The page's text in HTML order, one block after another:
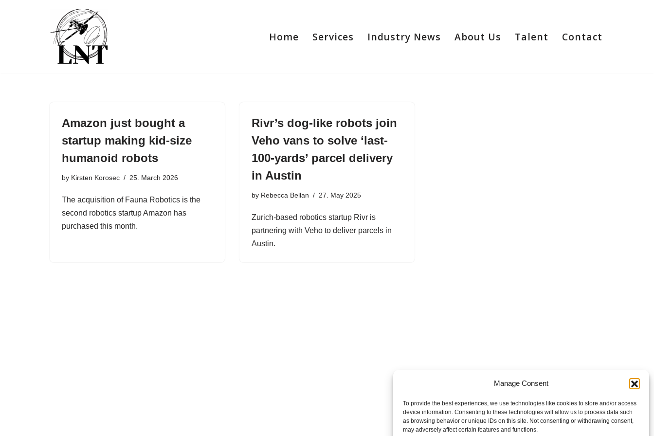
Manage Consent
To provide the best experiences, we use technologies like cookies to store and/or access
device information. Consenting to these technologies will allow us to process data such
as browsing behavior or unique IDs on this site. Not consenting or withdrawing consent,
may adversely affect certain features and functions.
Home Services Industry News About Us Talent Contact
Amazon just bought a
startup making kid-size
humanoid robots
by Kirsten Korosec 25. March 2026
The acquisition of Fauna Robotics is the
second robotics startup Amazon has
purchased this month.
Rivr’s dog-like robots join
Veho vans to solve ‘last-
100-yards’ parcel delivery
in Austin
by Rebecca Bellan 27. May 2025
Zurich-based robotics startup Rivr is
partnering with Veho to deliver parcels in
Austin.